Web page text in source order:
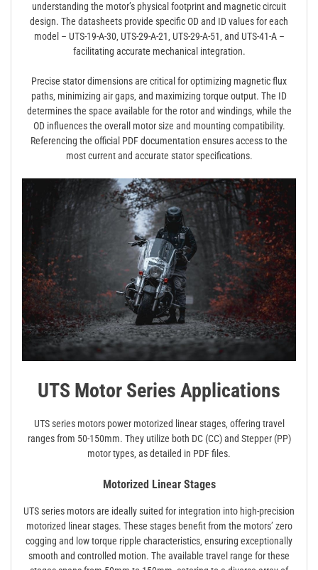
understanding the motor’s physical footprint and magnetic circuit
design. The datasheets provide specific OD and ID values for each
model – UTS-19-A-30‚ UTS-29-A-21‚ UTS-29-A-51‚ and UTS-41-A –
facilitating accurate mechanical integration.
Precise stator dimensions are critical for optimizing magnetic flux
paths‚ minimizing air gaps‚ and maximizing torque output. The ID
determines the space available for the rotor and windings‚ while the
OD influences the overall motor size and mounting compatibility.
Referencing the official PDF documentation ensures access to the
most current and accurate stator specifications.
UTS Motor Series Applications
UTS series motors power motorized linear stages‚ offering travel
ranges from 50-150mm. They utilize both DC (CC) and Stepper (PP)
motor types‚ as detailed in PDF files.
Motorized Linear Stages
UTS series motors are ideally suited for integration into high-precision
motorized linear stages. These stages benefit from the motors’ zero
cogging and low torque ripple characteristics‚ ensuring exceptionally
smooth and controlled motion. The available travel range for these